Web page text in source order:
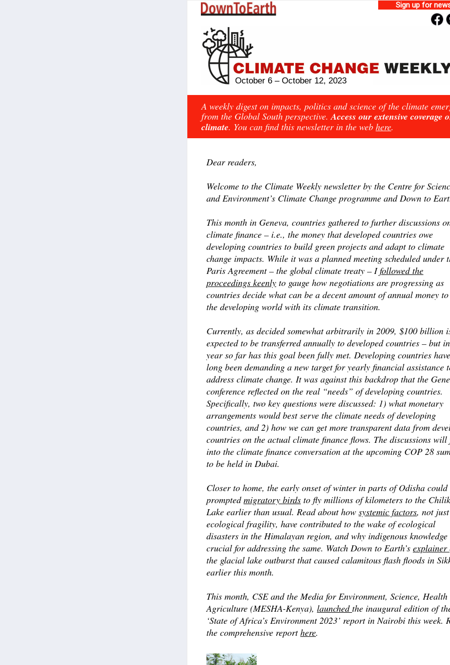
Sign up for
October 6 – October 12, 2023
A weekly digest on impacts, politics and science of the climate
from the Global South perspective.Access our extensive coverage
climate. You can find this newsletter in the web here.
Dear readers,
Welcome to the Climate Weekly newsletter by the Centre for
and Environment’s Climate Change programme and Down to
This month in Geneva, countries gathered to further discussions
climate finance – i.e., the money that developed countries owe
developing countries to build green projects and adapt to climate
change impacts. While it was a planned meeting scheduled under
Paris Agreement – the global climate treaty – Ifollowed the
proceedings keenly to gauge how negotiations are progressing as
countries decide what can be a decent amount of annual money
the developing world with its climate transition.
Currently, as decided somewhat arbitrarily in 2009, $100 billion
expected to be transferred annually to developed countries – but
year so far has this goal been fully met. Developing countries have
long been demanding a new target for yearly financial assistance
address climate change. It was against this backdrop that the
conference reflected on the real “needs” of developing countries.
Specifically, two key questions were discussed: 1) what monetary
arrangements would best serve the climate needs of developing
countries, and 2) how we can get more transparent data from
countries on the actual climate finance flows. The discussions will
into the climate finance conversation at the upcoming COP 28
to be held in Dubai.
Closer to home, the early onset of winter in parts of Odisha could
promptedmigratory birds to fly millions of kilometers to the
Lake earlier than usual. Read about how systemic factors, not just
ecological fragility, have contributed to the wake of ecological
disasters in the Himalayan region, and why indigenous knowledge
crucial for addressing the same. Watch Down to Earth’s explainer
the glacial lake outburst that caused calamitous flash floods in
earlier this month.
This month, CSE and the Media for Environment, Science, Health
Agriculture (MESHA-Kenya), launchedthe inaugural edition of
‘State of Africa’s Environment 2023’ report in Nairobi this week.
the comprehensive reporthere.